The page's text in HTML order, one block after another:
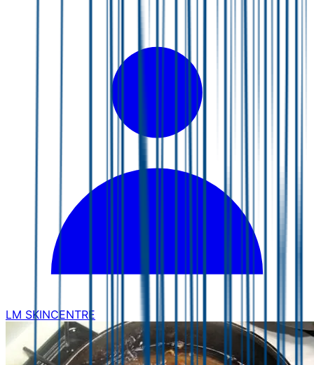
LM SKINCENTRE